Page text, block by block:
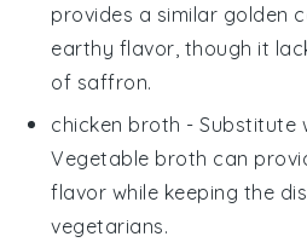
provides a similar golden
earthy flavor, though it
of saffron.
chicken broth - Substitute
Vegetable broth can
flavor while keeping the
vegetarians.